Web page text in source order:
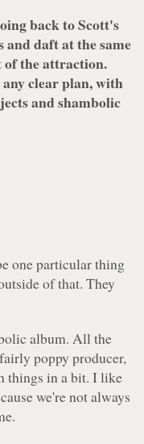
back to Scott's
daft at the same
of the attraction.
clear plan, with
and shambolic
one particular thing
of that. They
album. All the
poppy producer,
things in a bit. I like
we're not always